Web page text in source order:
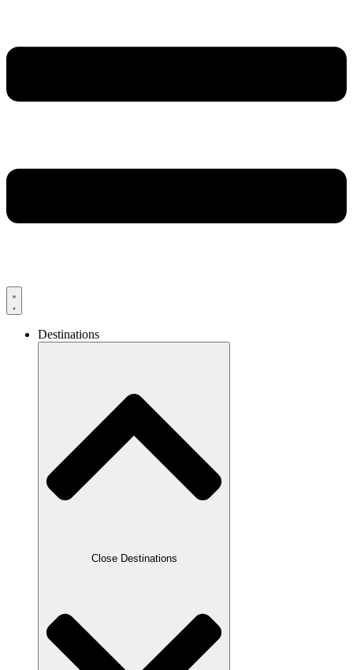
Destinations
Close Destinations